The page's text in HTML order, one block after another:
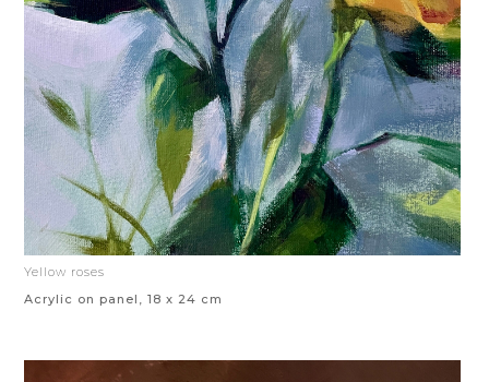
Yellow roses
Acrylic on panel, 18 x 24 cm